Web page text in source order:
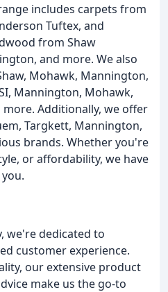
includes carpets from
Tuftex, and
from Shaw
and more. We also
Mohawk, Mannington,
Mannington, Mohawk,
Additionally, we offer
Targkett, Mannington,
brands. Whether you're
or affordability, we have
we're dedicated to
customer experience.
our extensive product
make us the go-to